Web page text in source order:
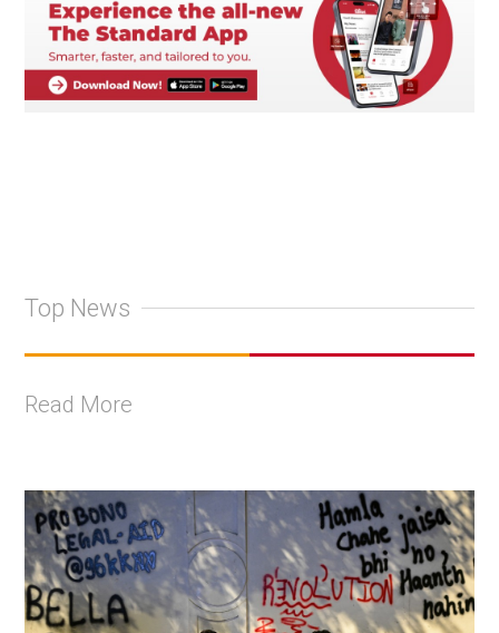
Top News
Read More